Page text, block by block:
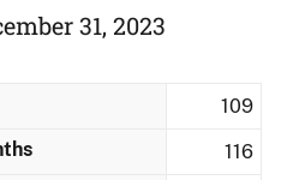
31, 2023
109
116